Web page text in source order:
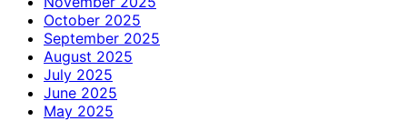
October 2025
September 2025
August 2025
July 2025
June 2025
May 2025